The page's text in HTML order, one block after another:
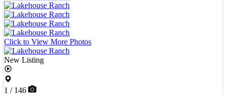
Click to View More Photos
New Listing
1 / 146